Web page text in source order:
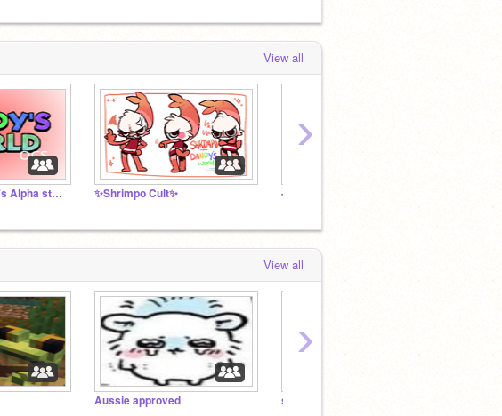
View all
Dandy's world OC's Alpha studio ✨Shrimpo Cult✨
›
View all
Aussie approved silliness
›